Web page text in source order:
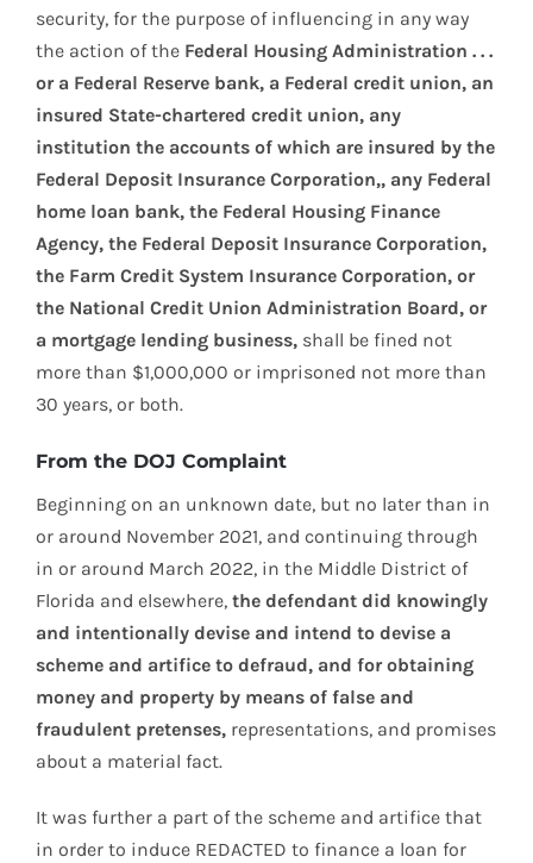
security, for the purpose of influencing in any way
the action of the Federal Housing Administration . . .
or a Federal Reserve bank, a Federal credit union, an
insured State-chartered credit union, any
institution the accounts of which are insured by the
Federal Deposit Insurance Corporation,, any Federal
home loan bank, the Federal Housing Finance
Agency, the Federal Deposit Insurance Corporation,
the Farm Credit System Insurance Corporation, or
the National Credit Union Administration Board, or
a mortgage lending business, shall be fined not
more than $1,000,000 or imprisoned not more than
30 years, or both.
From the DOJ Complaint
Beginning on an unknown date, but no later than in
or around November 2021, and continuing through
in or around March 2022, in the Middle District of
Florida and elsewhere, the defendant did knowingly
and intentionally devise and intend to devise a
scheme and artifice to defraud, and for obtaining
money and property by means of false and
fraudulent pretenses, representations, and promises
about a material fact.
It was further a part of the scheme and artifice that
in order to induce REDACTED to finance a loan for